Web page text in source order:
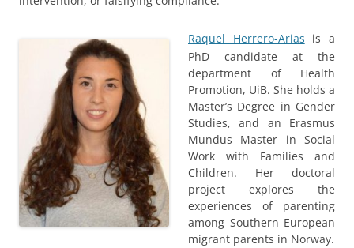
Raquel Herrero-Arias is a
PhD candidate at the
department of Health
Promotion, UiB. She holds a
Master’s Degree in Gender
Studies, and an Erasmus
Mundus Master in Social
Work with Families and
Children. Her doctoral
project explores the
experiences of parenting
among Southern European
migrant parents in Norway.